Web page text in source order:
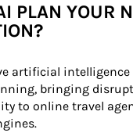
PLAN YOUR
artificial intelligence
bringing
to online travel